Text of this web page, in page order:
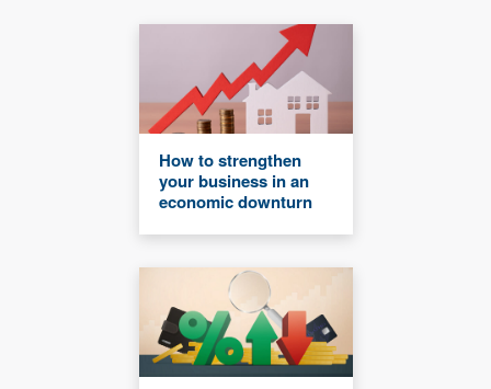
How to strengthen
your business in an
economic downturn